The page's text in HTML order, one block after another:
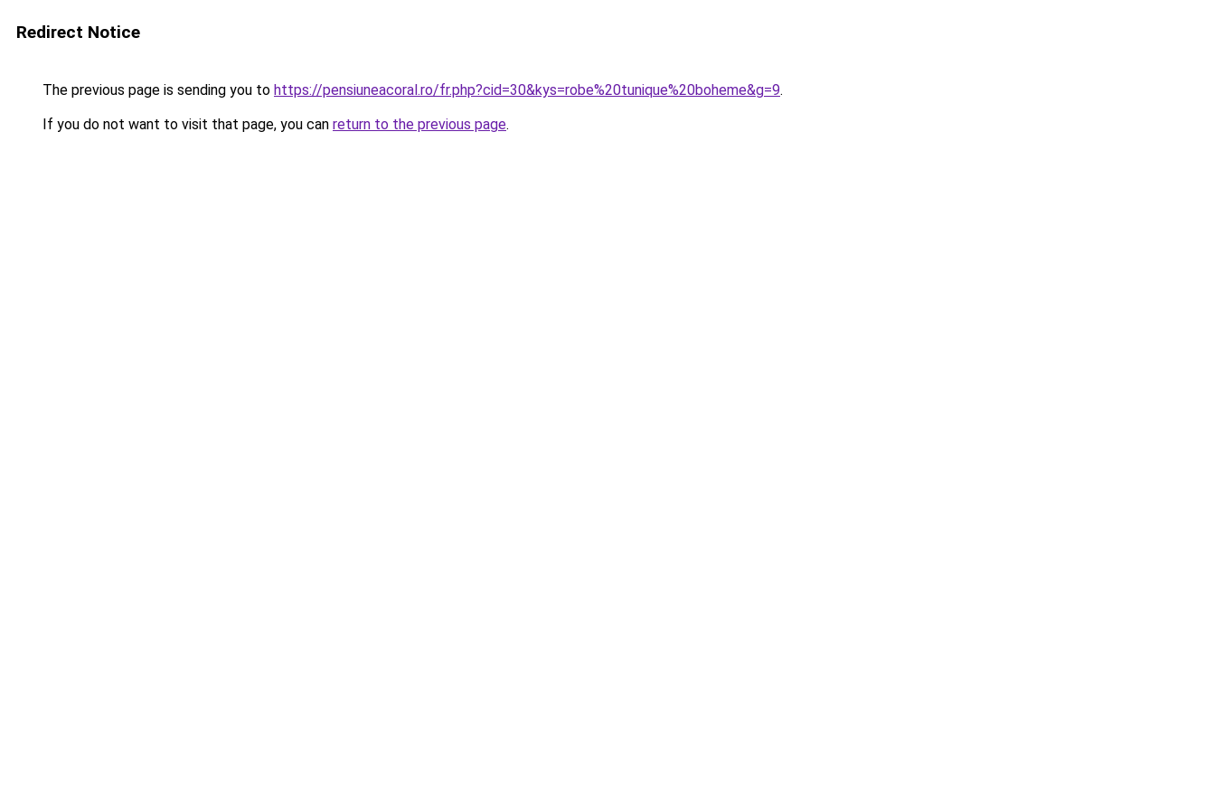
Redirect Notice
The previous page is sending you to https://pensiuneacoral.ro/fr.php?cid=30&kys=robe%20tunique%20boheme&g=9.
If you do not want to visit that page, you can return to the previous page.